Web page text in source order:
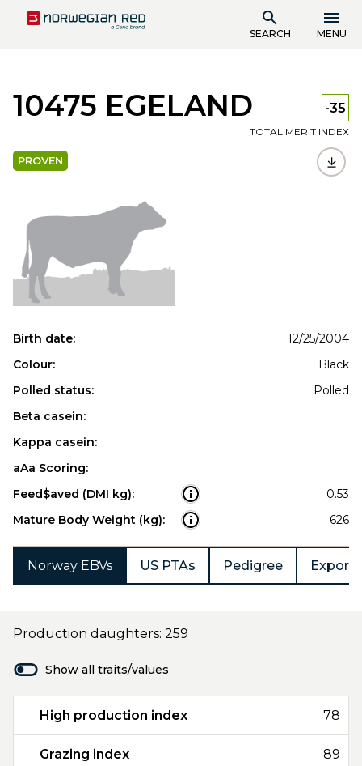
SEARCH MENU
10475 EGELAND -35
TOTAL MERIT INDEX
PROVEN
Birth date:
12/25/2004
Colour:
Black
Polled status:
Polled
Beta casein:
Kappa casein:
aAa Scoring:
Feed$aved (DMI kg):
0.53
Mature Body Weight (kg):
626
Norway EBVs US PTAs Pedigree Export
Production daughters: 259
Show all traits/values
High production index 78
Grazing index 89